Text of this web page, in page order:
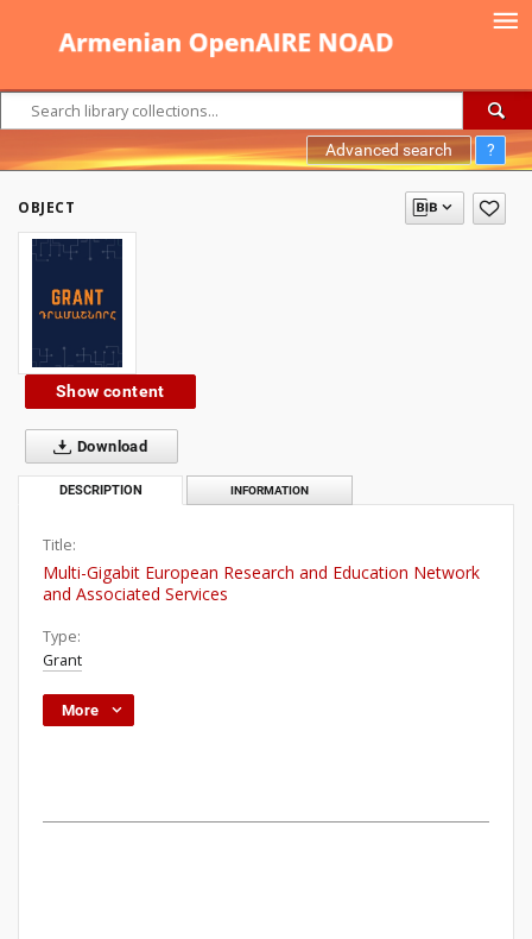
Advanced search ?
OBJECT
Show content
Download
DESCRIPTION INFORMATION
Title:
Multi-Gigabit European Research and Education Network
and Associated Services
Type:
Grant
More